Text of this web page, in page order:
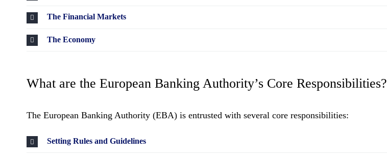
The Financial Markets
The Economy
What are the European Banking Authority’s Core Responsibilities?
The European Banking Authority (EBA) is entrusted with several core responsibilities:
Setting Rules and Guidelines